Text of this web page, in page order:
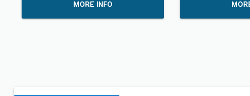
MORE INFO